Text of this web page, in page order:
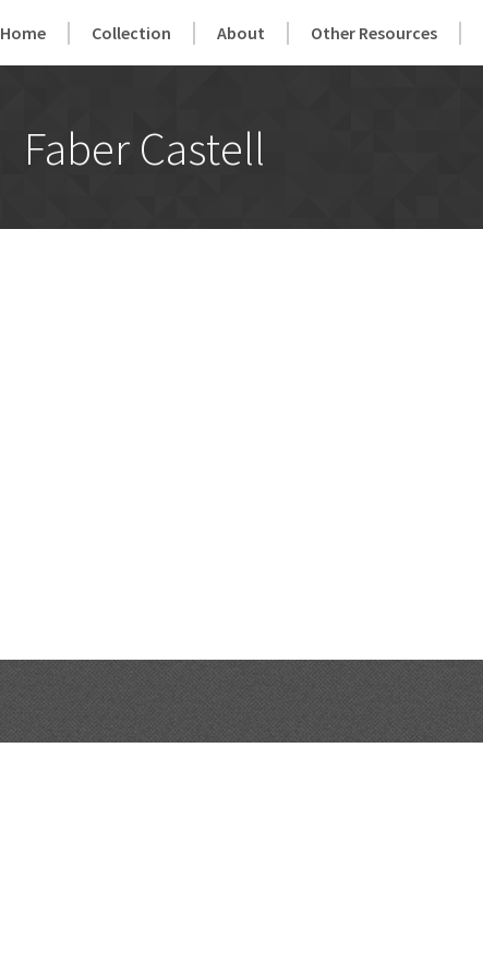
Home Collection About Other Resources
Faber Castell